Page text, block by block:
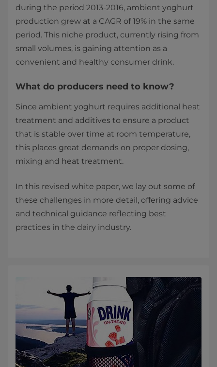
during the period 2013-2016, ambient yoghurt
production grew at a CAGR of 19% in the same
period. This niche product, currently rising from
small volumes, is gaining attention as a
convenient and healthy consumer drink.​​​
What do producers need to know?
Since ambient yoghurt requires additional heat
treatment and additives to ensure a product
that is stable over time at room temperature,
this places great demands on proper dosing,
mixing and heat treatment.
In this revised white paper, we lay out some of
these challenges in more detail, offering advice
and technical guidance reflecting best
practices in the dairy industry.​​